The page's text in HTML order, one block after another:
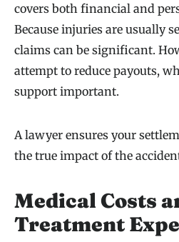
covers both financial and
Because injuries are usually
claims can be significant.
attempt to reduce payouts,
support important.
A lawyer ensures your
the true impact of the
Medical Costs
Treatment